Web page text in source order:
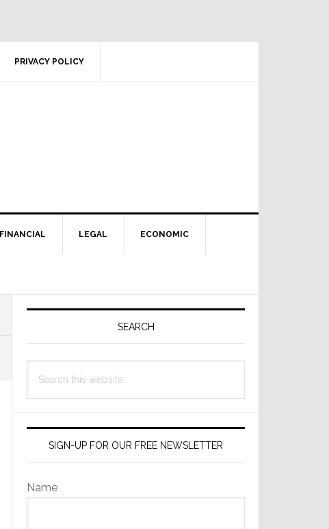
PRIVACY POLICY
FINANCIAL LEGAL ECONOMIC
Primary
SEARCH
this
SIGN-UP FOR OUR FREE NEWSLETTER
Name